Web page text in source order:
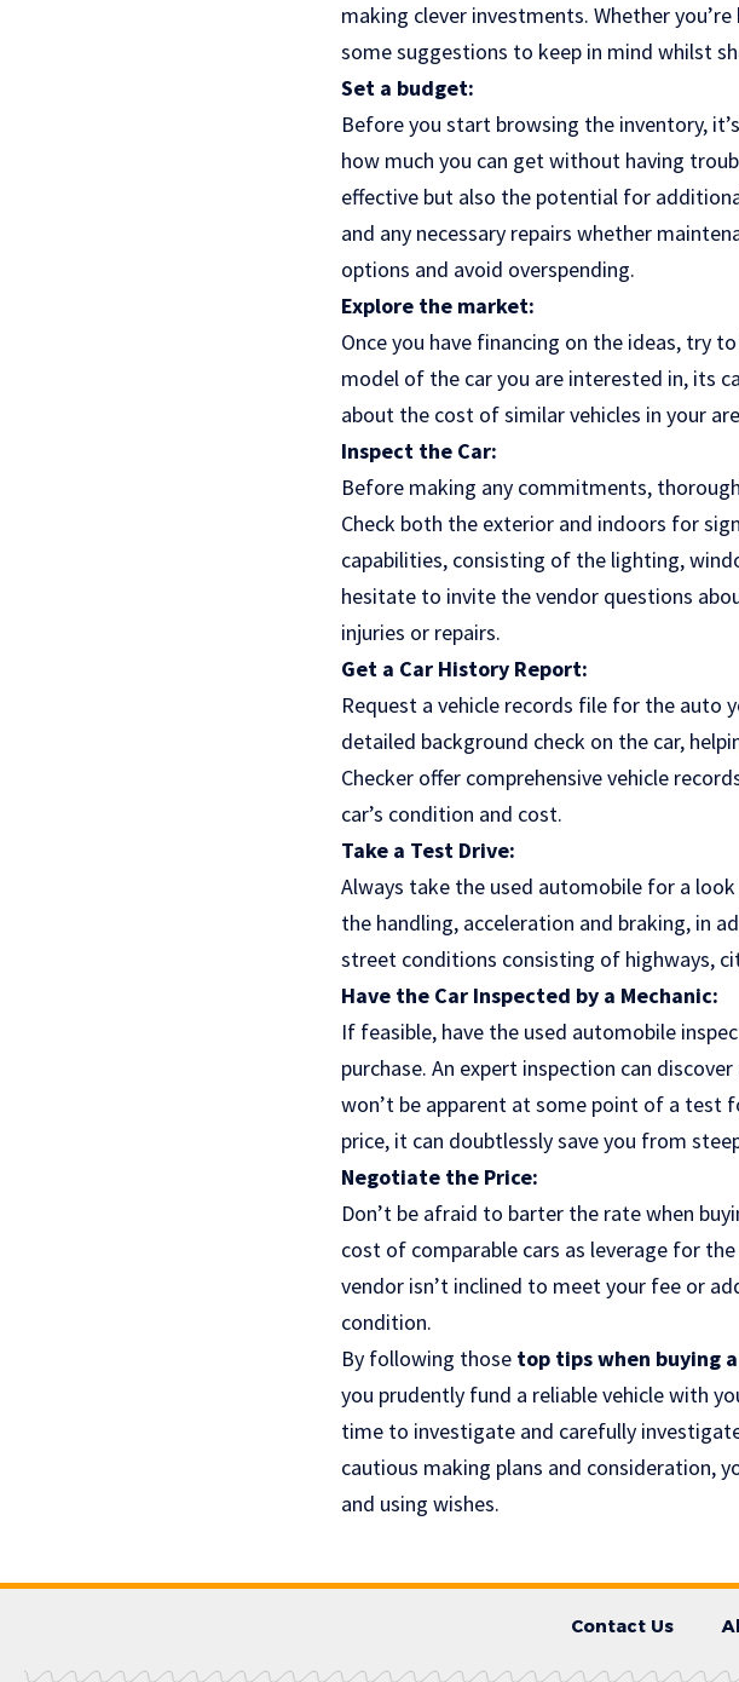
making clever investments. Whether
some suggestions to keep in mind whilst
Set a budget:
Before you start browsing the inventory,
how much you can get without having
effective but also the potential for
and any necessary repairs whether
options and avoid overspending.
Explore the market:
Once you have financing on the ideas, try
model of the car you are interested in, its
about the cost of similar vehicles in your
Inspect the Car:
Before making any commitments,
Check both the exterior and indoors for
capabilities, consisting of the lighting,
hesitate to invite the vendor questions
injuries or repairs.
Get a Car History Report:
Request a vehicle records file for the auto
detailed background check on the car,
Checker offer comprehensive vehicle
car’s condition and cost.
Take a Test Drive:
Always take the used automobile for a
the handling, acceleration and braking, in
street conditions consisting of highways,
Have the Car Inspected by a Mechanic:
If feasible, have the used automobile
purchase. An expert inspection can
won’t be apparent at some point of a test
price, it can doubtlessly save you from
Negotiate the Price:
Don’t be afraid to barter the rate when
cost of comparable cars as leverage for
vendor isn’t inclined to meet your fee or
condition.
By following those top tips when buying
you prudently fund a reliable vehicle with
time to investigate and carefully
cautious making plans and consideration,
and using wishes.
Contact Us